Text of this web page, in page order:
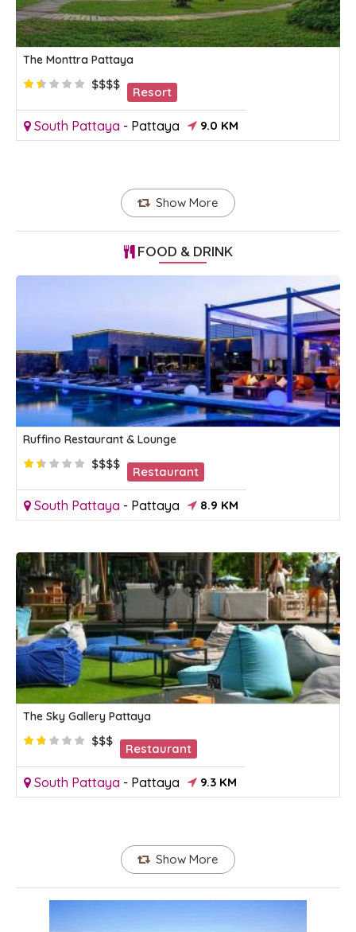
The Monttra Pattaya
$$$$
Resort
South Pattaya - Pattaya 9.0 KM
Show More
FOOD & DRINK
Ruffino Restaurant & Lounge
$$$$
Restaurant
South Pattaya - Pattaya 8.9 KM
The Sky Gallery Pattaya
$$$
Restaurant
South Pattaya - Pattaya 9.3 KM
Show More